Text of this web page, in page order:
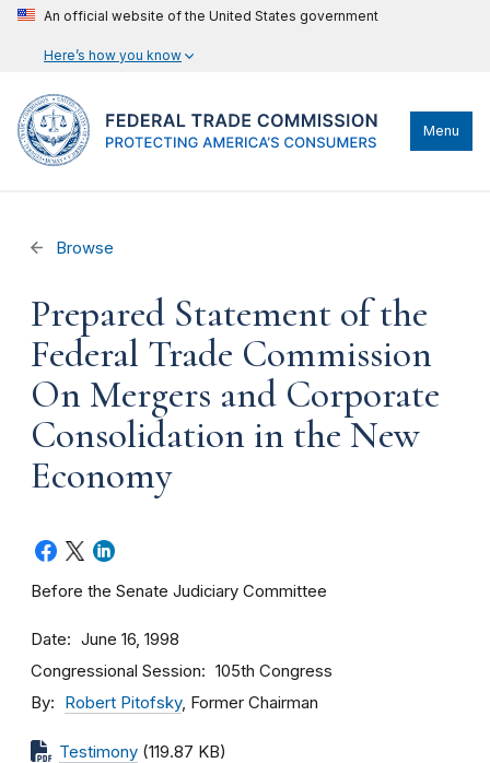
An official website of the United States government
Here’s how you know
Menu
Browse
Prepared Statement of the
Federal Trade Commission
On Mergers and Corporate
Consolidation in the New
Economy
Before the Senate Judiciary Committee
Date June 16, 1998
Congressional Session 105th Congress
By Robert Pitofsky, Former Chairman
Testimony (119.87 KB)